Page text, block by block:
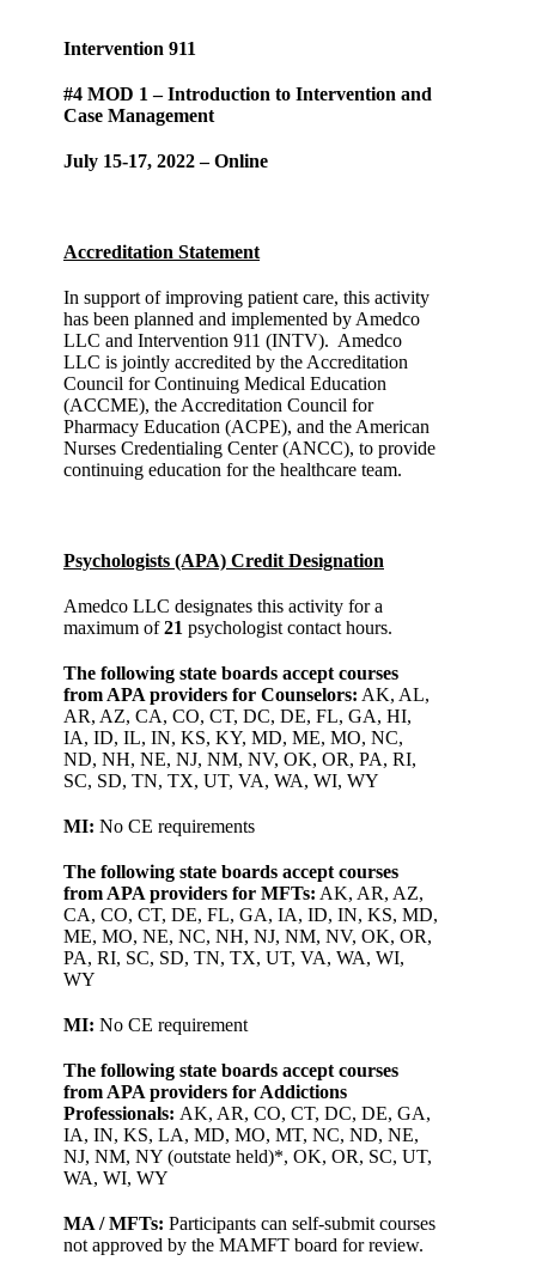
Intervention 911
#4 MOD 1 – Introduction to Intervention and
Case Management
July 15-17, 2022 – Online
Accreditation Statement
In support of improving patient care, this activity
has been planned and implemented by Amedco
LLC and Intervention 911 (INTV). Amedco
LLC is jointly accredited by the Accreditation
Council for Continuing Medical Education
(ACCME), the Accreditation Council for
Pharmacy Education (ACPE), and the American
Nurses Credentialing Center (ANCC), to provide
continuing education for the healthcare team.
Psychologists (APA) Credit Designation
Amedco LLC designates this activity for a
maximum of21 psychologist contact hours.
The following state boards accept courses
from APA providers for Counselors: AK, AL,
AR, AZ, CA, CO, CT, DC, DE, FL, GA, HI,
IA, ID, IL, IN, KS, KY, MD, ME, MO, NC,
ND, NH, NE, NJ, NM, NV, OK, OR, PA, RI,
SC, SD, TN, TX, UT, VA, WA, WI, WY
MI: No CE requirements
The following state boards accept courses
from APA providers for MFTs: AK, AR, AZ,
CA, CO, CT, DE, FL, GA, IA, ID, IN, KS, MD,
ME, MO, NE, NC, NH, NJ, NM, NV, OK, OR,
PA, RI, SC, SD, TN, TX, UT, VA, WA, WI,
WY
MI: No CE requirement
The following state boards accept courses
from APA providers for Addictions
Professionals: AK, AR, CO, CT, DC, DE, GA,
IA, IN, KS, LA, MD, MO, MT, NC, ND, NE,
NJ, NM, NY (outstate held)*, OK, OR, SC, UT,
WA, WI, WY
MA / MFTs: Participants can self-submit courses
not approved by the MAMFT board for review.